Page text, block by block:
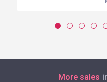
More sales